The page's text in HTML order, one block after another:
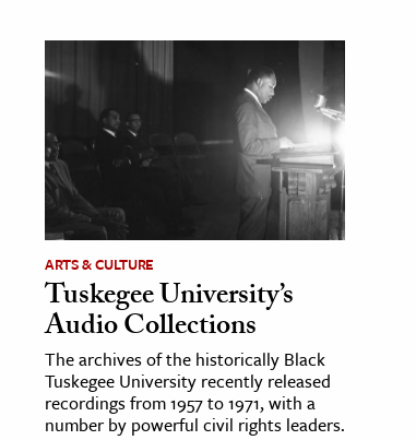
ARTS & CULTURE
Tuskegee University’s
Audio Collections
The archives of the historically Black
Tuskegee University recently released
recordings from 1957 to 1971, with a
number by powerful civil rights leaders.